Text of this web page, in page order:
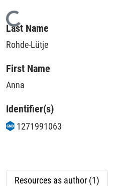
Loading...
Last Name
Rohde-Lütje
First Name
Anna
Identifier(s)
1271991063
Resources as author (1)